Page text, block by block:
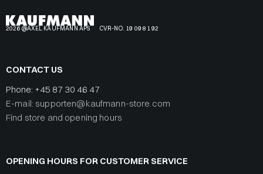
2026 @AXEL KAUFMANN APS CVR-NO. 19 09 81 92
CONTACT US
Phone: +45 87 30 46 47
E-mail: supporten@kaufmann-store.com
Find store and opening hours
OPENING HOURS FOR CUSTOMER SERVICE